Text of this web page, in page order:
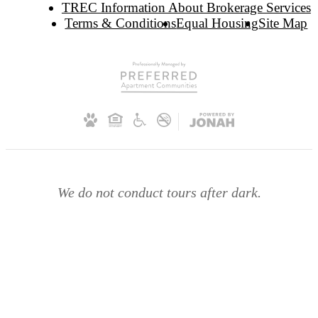
TREC Information About Brokerage Services
Terms & ConditionsEqual HousingSite Map
We do not conduct tours after dark.